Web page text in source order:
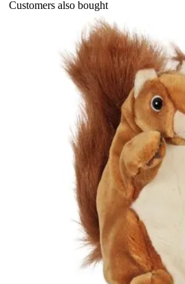
Customers also bought